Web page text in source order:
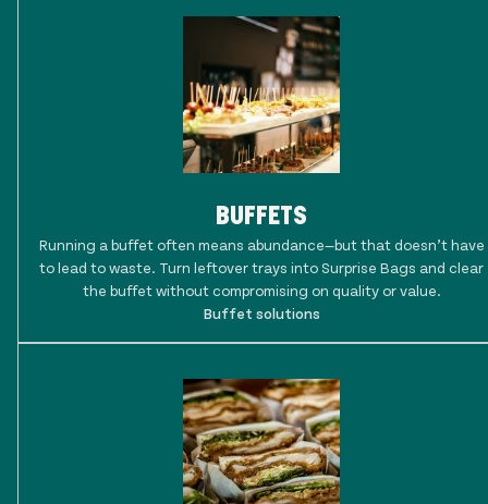
BUFFETS
Running a buffet often means abundance—but that doesn’t have
to lead to waste. Turn leftover trays into Surprise Bags and clear
the buffet without compromising on quality or value.
Buffet solutions